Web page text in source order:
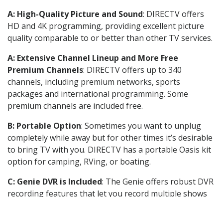
A: High-Quality Picture and Sound: DIRECTV offers
HD and 4K programming, providing excellent picture
quality comparable to or better than other TV services.
A: Extensive Channel Lineup and More Free
Premium Channels: DIRECTV offers up to 340
channels, including premium networks, sports
packages and international programming. Some
premium channels are included free.
B: Portable Option: Sometimes you want to unplug
completely while away but for other times it’s desirable
to bring TV with you. DIRECTV has a portable Oasis kit
option for camping, RVing, or boating.
C: Genie DVR is Included: The Genie offers robust DVR
recording features that let you record multiple shows